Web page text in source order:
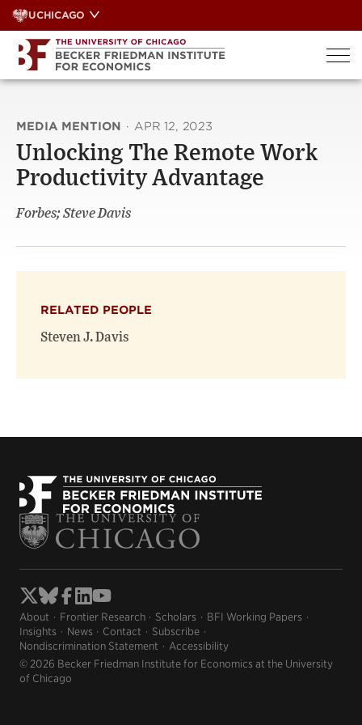
Skip
to
content
UCHICAGO
MEDIA MENTION · APR 12, 2023
Unlocking The Remote Work
Productivity Advantage
Forbes; Steve Davis
RELATED PEOPLE
Steven J. Davis
About Frontier Research Scholars
BFI Working Papers
Insights
News Contact
Subscribe
Nondiscrimination Statement
Accessibility
© 2026 Becker Friedman Institute for Economics at the University
of Chicago